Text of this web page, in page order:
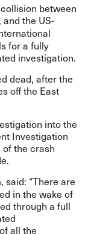
between
, and the US-
for a fully
investigation.
dead, after the
off the East
into the
Investigation
of the crash
, said: “There are
in the wake of
through a full
all the